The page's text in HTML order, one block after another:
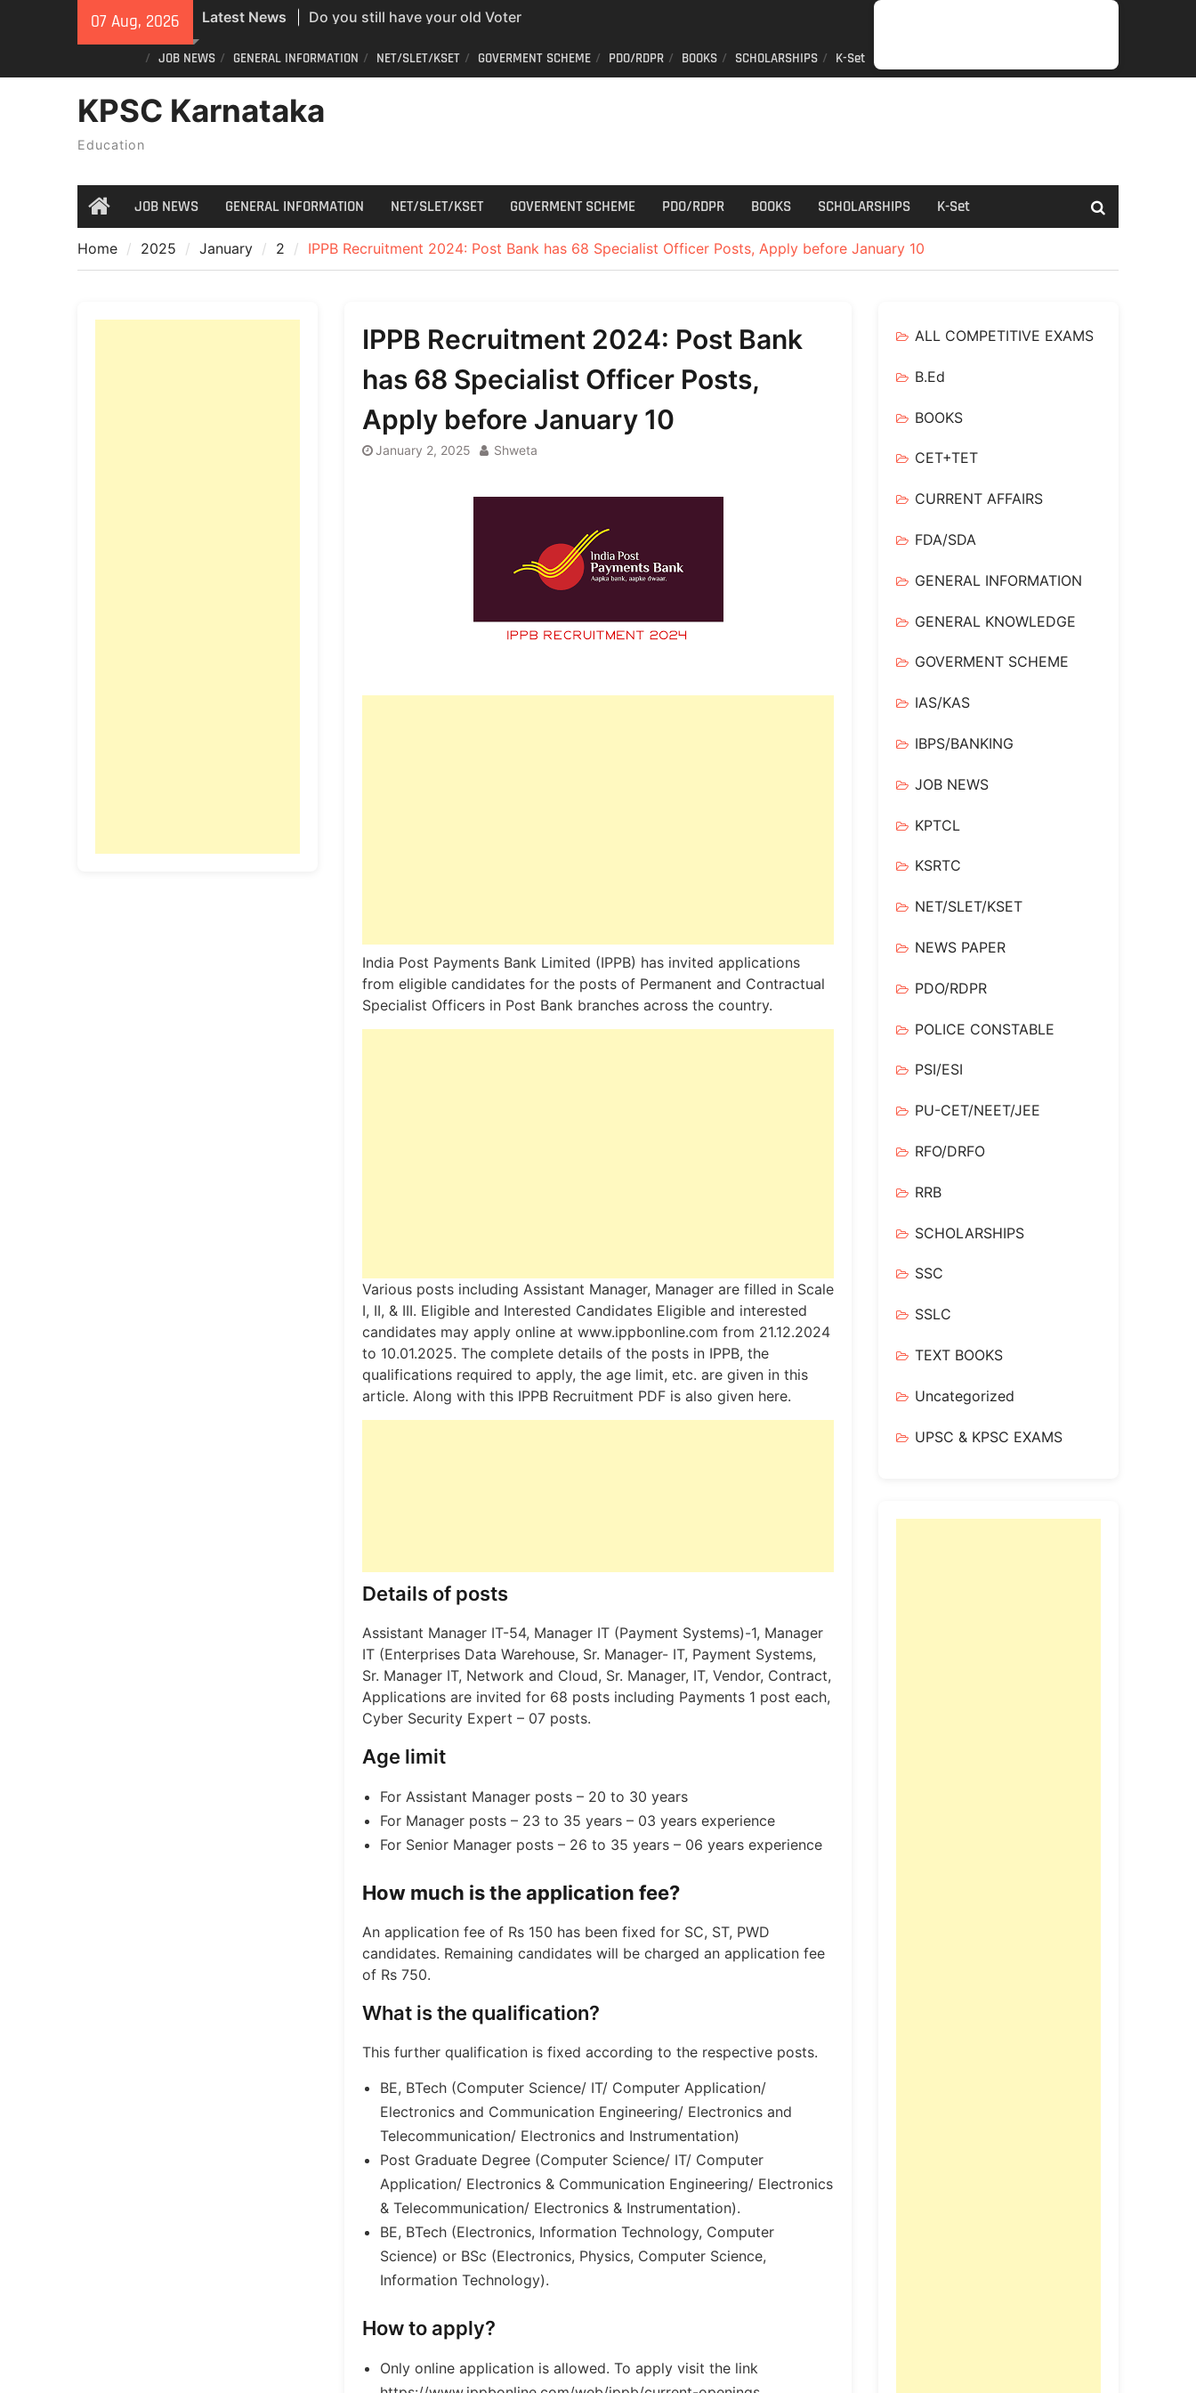
07 Aug, 2026 Latest News
Do you still have your old Voter
new PVC Voter ID from home
Recruitment; Who can apply?
JOBGENERAL
NET/SLET/KSET
GOVERMENT
PDO/RDPR
BOOKSSCHOLARSHIPS
K-
JOB NEWS GENERAL INFORMATION NET/SLET/KSET GOVERMENT SCHEME PDO/RDPR BOOKS SCHOLARSHIPS K-Set
KPSC Karnataka
Education
HomeJOB NEWS GENERAL INFORMATION NET/SLET/KSET GOVERMENT SCHEME PDO/RDPR BOOKS SCHOLARSHIPS K-Set
Home 2025 January 2 IPPB Recruitment 2024: Post Bank has 68 Specialist Officer Posts, Apply before January 10
IPPB Recruitment 2024: Post Bank
has 68 Specialist Officer Posts,
Apply before January 10
January 2, 2025 Shweta
India Post Payments Bank Limited (IPPB) has invited applications
from eligible candidates for the posts of Permanent and Contractual
Specialist Officers in Post Bank branches across the country.
Various posts including Assistant Manager, Manager are filled in Scale
I, II, & III. Eligible and Interested Candidates Eligible and interested
candidates may apply online at www.ippbonline.com from 21.12.2024
to 10.01.2025. The complete details of the posts in IPPB, the
qualifications required to apply, the age limit, etc. are given in this
article. Along with this IPPB Recruitment PDF is also given here.
Details of posts
Assistant Manager IT-54, Manager IT (Payment Systems)-1, Manager
IT (Enterprises Data Warehouse, Sr. Manager- IT, Payment Systems,
Sr. Manager IT, Network and Cloud, Sr. Manager, IT, Vendor, Contract,
Applications are invited for 68 posts including Payments 1 post each,
Cyber ​​Security Expert – 07 posts.
Age limit
For Assistant Manager posts – 20 to 30 years
For Manager posts – 23 to 35 years – 03 years experience
For Senior Manager posts – 26 to 35 years – 06 years experience
How much is the application fee?
An application fee of Rs 150 has been fixed for SC, ST, PWD
candidates. Remaining candidates will be charged an application fee
of Rs 750.
What is the qualification?
This further qualification is fixed according to the respective posts.
BE, BTech (Computer Science/ IT/ Computer Application/
Electronics and Communication Engineering/ Electronics and
Telecommunication/ Electronics and Instrumentation)
Post Graduate Degree (Computer Science/ IT/ Computer
Application/ Electronics & Communication Engineering/ Electronics
& Telecommunication/ Electronics & Instrumentation).
BE, BTech (Electronics, Information Technology, Computer
Science) or BSc (Electronics, Physics, Computer Science,
Information Technology).
How to apply?
Only online application is allowed. To apply visit the link
ALL COMPETITIVE EXAMS
B.Ed
BOOKS
CET+TET
CURRENT AFFAIRS
FDA/SDA
GENERAL INFORMATION
GENERAL KNOWLEDGE
GOVERMENT SCHEME
IAS/KAS
IBPS/BANKING
JOB NEWS
KPTCL
KSRTC
NET/SLET/KSET
NEWS PAPER
PDO/RDPR
POLICE CONSTABLE
PSI/ESI
PU-CET/NEET/JEE
RFO/DRFO
RRB
SCHOLARSHIPS
SSC
SSLC
TEXT BOOKS
Uncategorized
UPSC & KPSC EXAMS